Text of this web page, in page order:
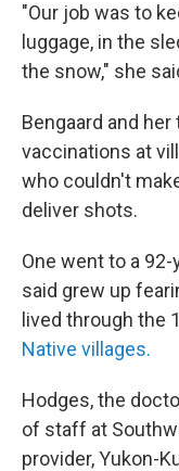
"Our job was to
luggage, in the
the snow," she
Bengaard and
vaccinations at
who couldn't
deliver shots.
One went to a
said grew up
lived through the
Native villages.
Hodges, the
of staff at
provider, Yukon-